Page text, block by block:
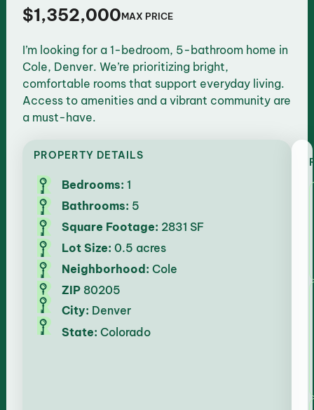
$1,352,000MAX PRICE
I’m looking for a 1-bedroom, 5-bathroom home in
Cole, Denver. We’re prioritizing bright,
comfortable rooms that support everyday living.
Access to amenities and a vibrant community are
a must-have.
PROPERTY DETAILS
Bedrooms: 1
Bathrooms: 5
Square Footage: 2831 SF
Lot Size: 0.5 acres
Neighborhood: Cole
ZIP80205
City: Denver
State: Colorado